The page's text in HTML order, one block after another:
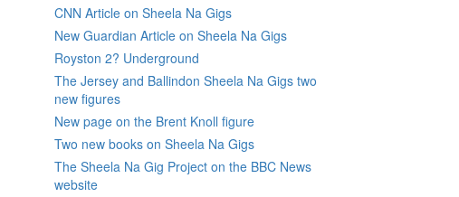
CNN Article on Sheela Na Gigs
New Guardian Article on Sheela Na Gigs
Royston 2? Underground
The Jersey and Ballindon Sheela Na Gigs two
new figures
New page on the Brent Knoll figure
Two new books on Sheela Na Gigs
The Sheela Na Gig Project on the BBC News
website